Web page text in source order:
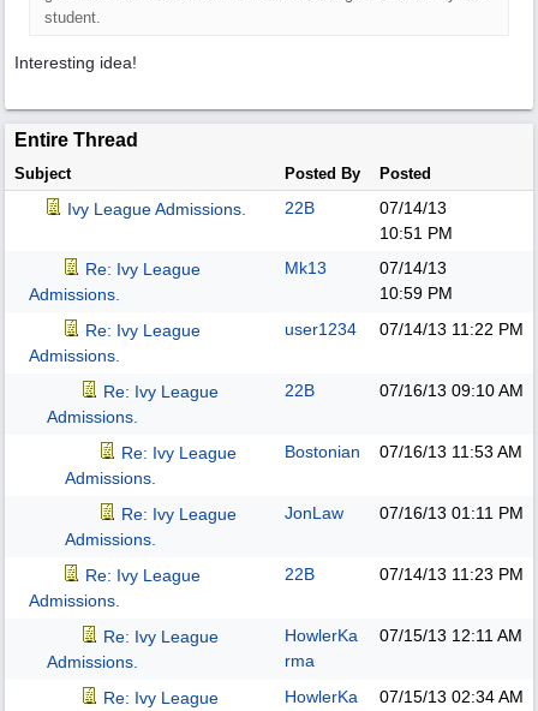
student.
Interesting idea!
Entire Thread
Subject Posted By Posted
Ivy League Admissions. 22B
07/14/13
10:51 PM
Re: Ivy League
Admissions.
Mk13
07/14/13
10:59 PM
Re: Ivy League
Admissions.
user1234 07/14/13 11:22 PM
Re: Ivy League
Admissions.
22B 07/16/13 09:10 AM
Re: Ivy League
Admissions.
Bostonian 07/16/13 11:53 AM
Re: Ivy League
Admissions.
JonLaw 07/16/13 01:11 PM
Re: Ivy League
Admissions.
22B 07/14/13 11:23 PM
Re: Ivy League
Admissions.
HowlerKa
rma
07/15/13 12:11 AM
Re: Ivy League
HowlerKa
07/15/13 02:34 AM